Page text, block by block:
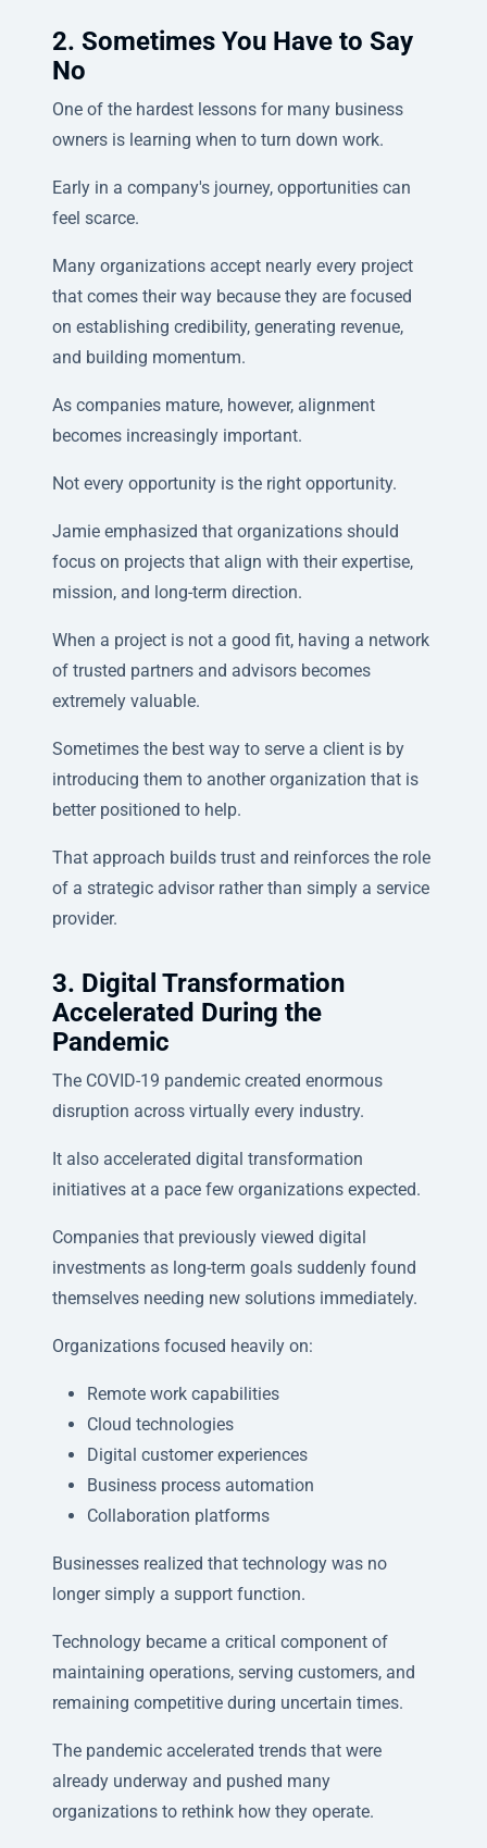
2. Sometimes You Have to Say
No
One of the hardest lessons for many business
owners is learning when to turn down work.
Early in a company's journey, opportunities can
feel scarce.
Many organizations accept nearly every project
that comes their way because they are focused
on establishing credibility, generating revenue,
and building momentum.
As companies mature, however, alignment
becomes increasingly important.
Not every opportunity is the right opportunity.
Jamie emphasized that organizations should
focus on projects that align with their expertise,
mission, and long-term direction.
When a project is not a good fit, having a network
of trusted partners and advisors becomes
extremely valuable.
Sometimes the best way to serve a client is by
introducing them to another organization that is
better positioned to help.
That approach builds trust and reinforces the role
of a strategic advisor rather than simply a service
provider.
3. Digital Transformation
Accelerated During the
Pandemic
The COVID-19 pandemic created enormous
disruption across virtually every industry.
It also accelerated digital transformation
initiatives at a pace few organizations expected.
Companies that previously viewed digital
investments as long-term goals suddenly found
themselves needing new solutions immediately.
Organizations focused heavily on:
Remote work capabilities
Cloud technologies
Digital customer experiences
Business process automation
Collaboration platforms
Businesses realized that technology was no
longer simply a support function.
Technology became a critical component of
maintaining operations, serving customers, and
remaining competitive during uncertain times.
The pandemic accelerated trends that were
already underway and pushed many
organizations to rethink how they operate.